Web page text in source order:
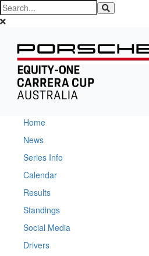
Home
News
Series Info
Calendar
Results
Standings
Social Media
Drivers